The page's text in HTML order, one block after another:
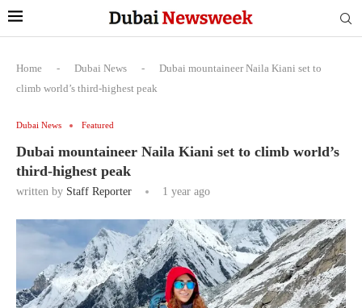
Home - Dubai News -
Dubai mountaineer Naila Kiani set to
climb world’s third-highest peak
Dubai News Featured
Dubai mountaineer Naila Kiani set to climb world’s
third-highest peak
written by Staff Reporter 1 year ago